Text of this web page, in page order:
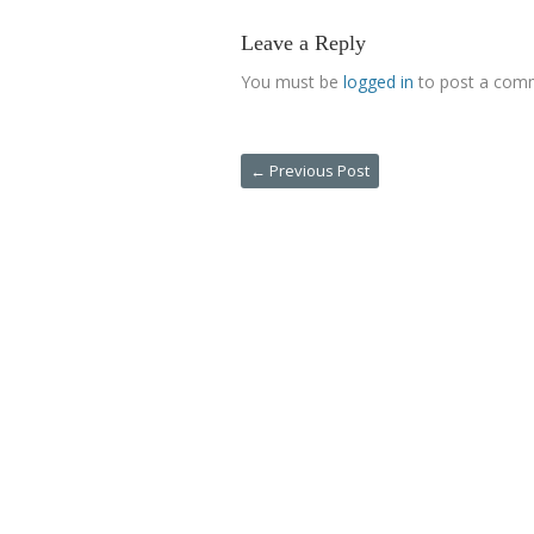
Leave a Reply
You must be logged in to post a
← Previous Post